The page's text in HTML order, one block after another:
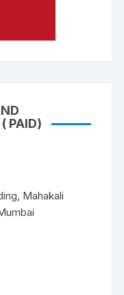
PAID)
Mahakali